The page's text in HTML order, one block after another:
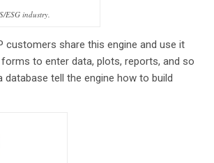
ESG industry.
customers share this engine and use it
to enter data, plots, reports, and so
tell the engine how to build